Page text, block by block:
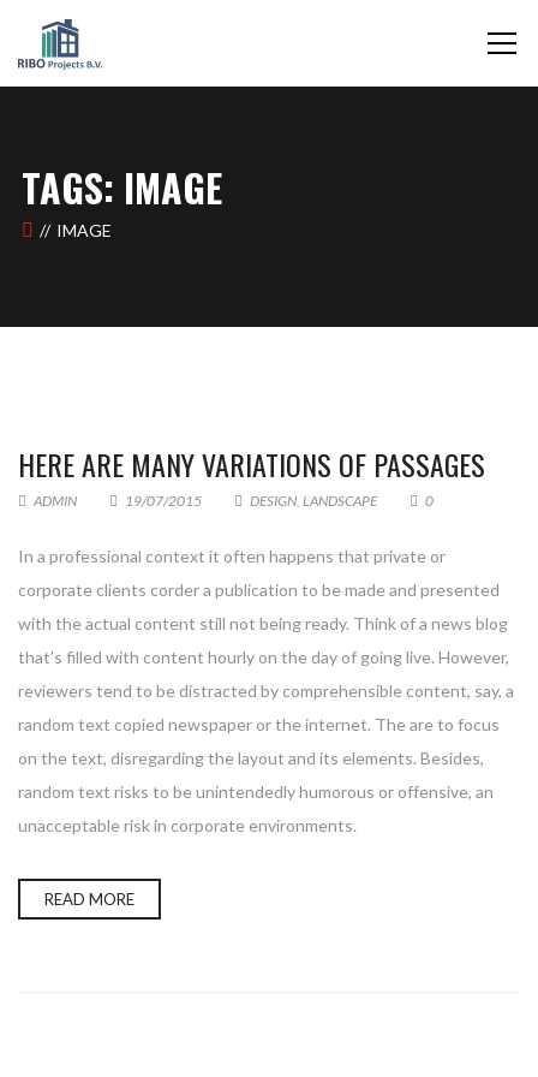
TAGS: IMAGE
IMAGE
HERE ARE MANY VARIATIONS OF PASSAGES
ADMIN 19/07/2015 DESIGN, LANDSCAPE 0
In a professional context it often happens that private or
corporate clients corder a publication to be made and presented
with the actual content still not being ready. Think of a news blog
that’s filled with content hourly on the day of going live. However,
reviewers tend to be distracted by comprehensible content, say, a
random text copied newspaper or the internet. The are to focus
on the text, disregarding the layout and its elements. Besides,
random text risks to be unintendedly humorous or offensive, an
unacceptable risk in corporate environments.
READ MORE